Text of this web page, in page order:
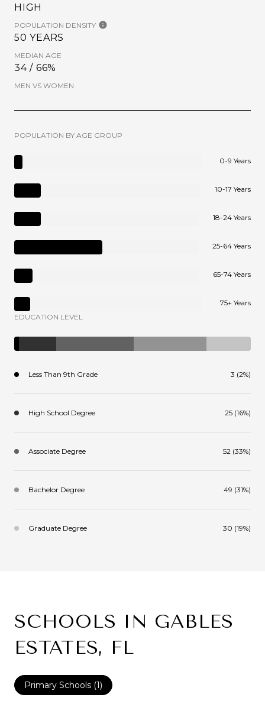
HIGH
POPULATION DENSITY
50 YEARS
MEDIAN AGE
34 / 66%
MEN VS WOMEN
POPULATION BY AGE GROUP
0-9 Years
10-17 Years
18-24 Years
25-64 Years
65-74 Years
75+ Years
EDUCATION LEVEL
Less Than 9th Grade 3 (2%)
High School Degree 25 (16%)
Associate Degree 52 (33%)
Bachelor Degree 49 (31%)
Graduate Degree 30 (19%)
SCHOOLS IN GABLES
ESTATES, FL
Primary Schools (1)